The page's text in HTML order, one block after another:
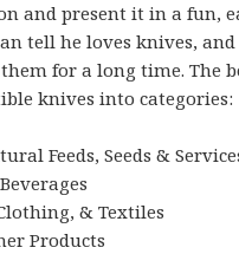
and present it in a fun,
tell he loves knives,
for a long time. The
knives into categories:
Feeds, Seeds &
& Textiles
Products